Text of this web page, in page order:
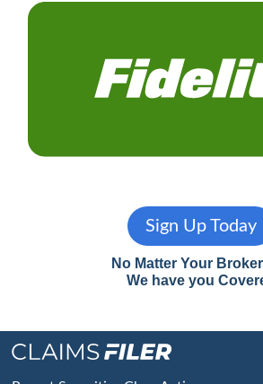
Sign Up Today
No Matter Your
We have you